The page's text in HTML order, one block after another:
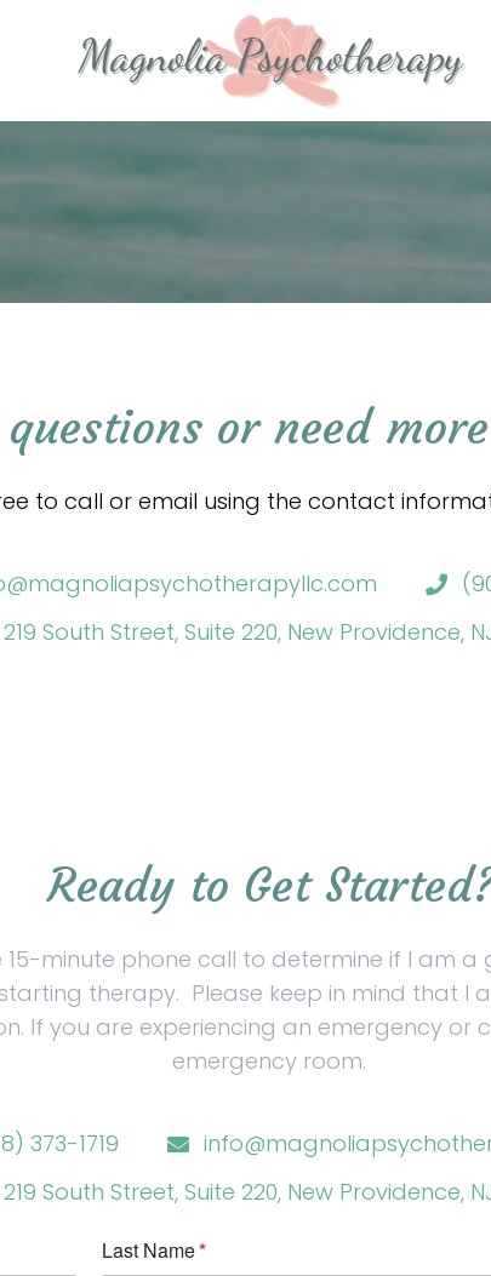
or need
to call or email using the contact
219 South Street, Suite 220, New Providence,
Ready to Get
minute phone call to determine if I am
therapy. Please keep in mind that I
If you are experiencing an emergency or
emergency room.
373-1719
219 South Street, Suite 220, New Providence,